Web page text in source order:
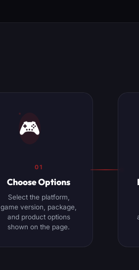
🎮
01
Choose Options
Select the platform,
game version, package,
and product options
shown on the page.